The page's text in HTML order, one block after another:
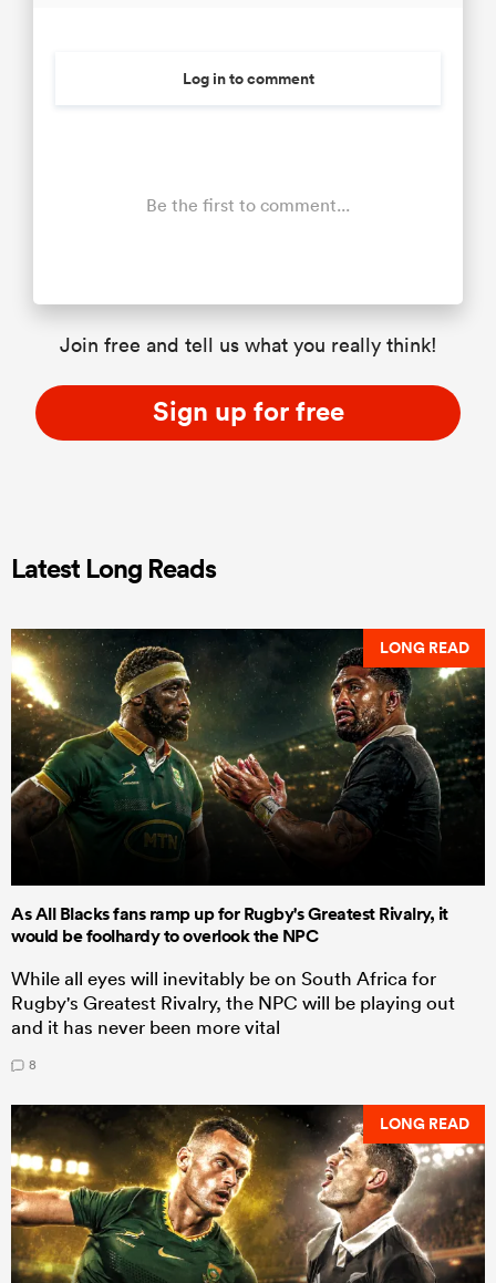
Log in to comment
Be the first to comment...
Join free and tell us what you really think!
Sign up for free
Latest Long Reads
LONG READ
As All Blacks fans ramp up for Rugby's Greatest Rivalry, it
would be foolhardy to overlook the NPC
While all eyes will inevitably be on South Africa for
Rugby's Greatest Rivalry, the NPC will be playing out
and it has never been more vital
8
LONG READ